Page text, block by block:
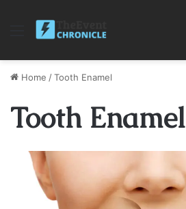
Menu
Home /Tooth Enamel
Tooth Enamel